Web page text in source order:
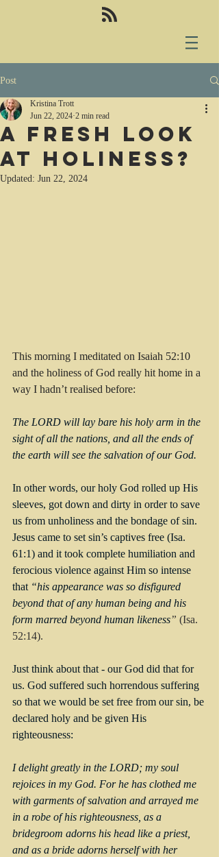
Post
A fresh look
at holiness?
Kristina Trott
Jun 22, 2024 2 min read
Updated: Jun 22, 2024
This morning I meditated on Isaiah 52:10
and the holiness of God really hit home in a
way I hadn’t realised before:
The LORD will lay bare his holy arm in the
sight of all the nations, and all the ends of
the earth will see the salvation of our God.
In other words, our holy God rolled up His
sleeves, got down and dirty in order to save
us from unholiness and the bondage of sin.
Jesus came to set sin’s captives free (Isa.
61:1) and it took complete humiliation and
ferocious violence against Him so intense
that “his appearance was so disfigured
beyond that of any human being and his
form marred beyond human likeness” (Isa.
52:14).
Just think about that - our God did that for
us. God suffered such horrendous suffering
so that we would be set free from our sin, be
declared holy and be given His
righteousness:
I delight greatly in the LORD; my soul
rejoices in my God. For he has clothed me
with garments of salvation and arrayed me
in a robe of his righteousness, as a
bridegroom adorns his head like a priest,
and as a bride adorns herself with her